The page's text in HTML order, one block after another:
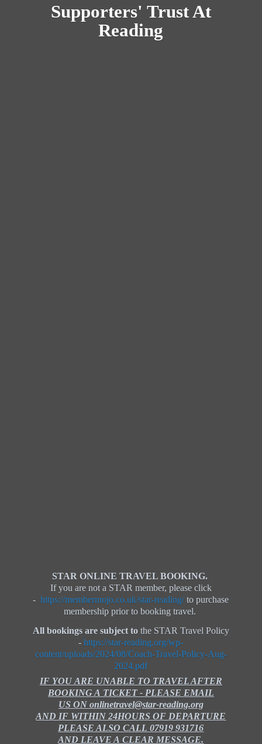
Supporters' TrustAt
Reading
STAR ONLINE TRAVEL BOOKING.
If you are not a STAR member, please click
-https://membermojo.co.uk/star-reading/to purchase
membership prior to booking travel.
All bookings are subject tothe STAR Travel Policy
-https://star-reading.org/wp-
content/uploads/2024/08/Coach-Travel-Policy-Aug-
2024.pdf
IF YOU ARE UNABLE TO TRAVEL AFTER
BOOKING A TICKET - PLEASE EMAIL
US ON onlinetravel@star-reading.org
AND IF WITHIN 24HOURS OF DEPARTURE
PLEASE ALSO CALL 07919 931716
AND LEAVE A CLEAR MESSAGE.